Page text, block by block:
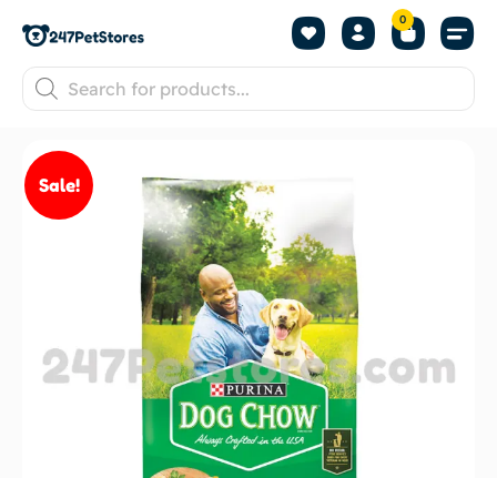
0
Sale!